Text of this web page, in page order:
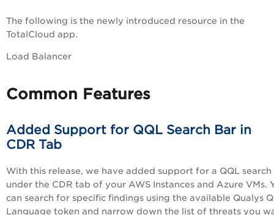
The following is the newly introduced resource in the
TotalCloud app.
Load Balancer
Common Features
Added Support for QQL Search Bar in
CDR Tab
With this release, we have added support for a QQL search
under the CDR tab of your AWS Instances and Azure VMs.
can search for specific findings using the available Qualys
Language token and narrow down the list of threats you